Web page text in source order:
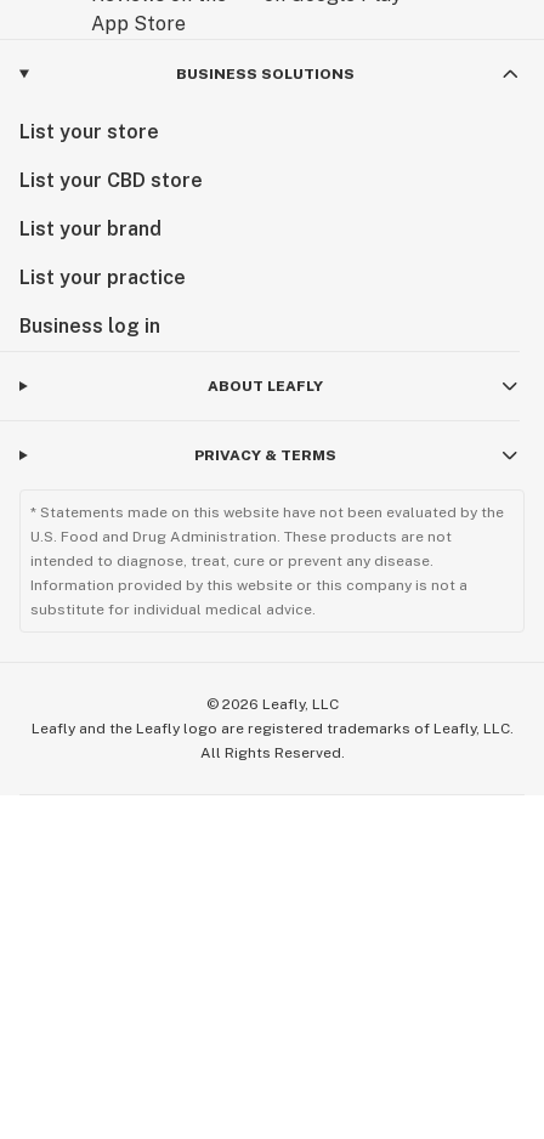
BUSINESS SOLUTIONS
List your store
List your CBD store
List your brand
List your practice
Business log in
ABOUT LEAFLY
PRIVACY & TERMS
* Statements made on this website have not been evaluated by the
U.S. Food and Drug Administration. These products are not
intended to diagnose, treat, cure or prevent any disease.
Information provided by this website or this company is not a
substitute for individual medical advice.
© 2026 Leafly, LLC
Leafly and the Leafly logo are registered trademarks of Leafly, LLC.
All Rights Reserved.